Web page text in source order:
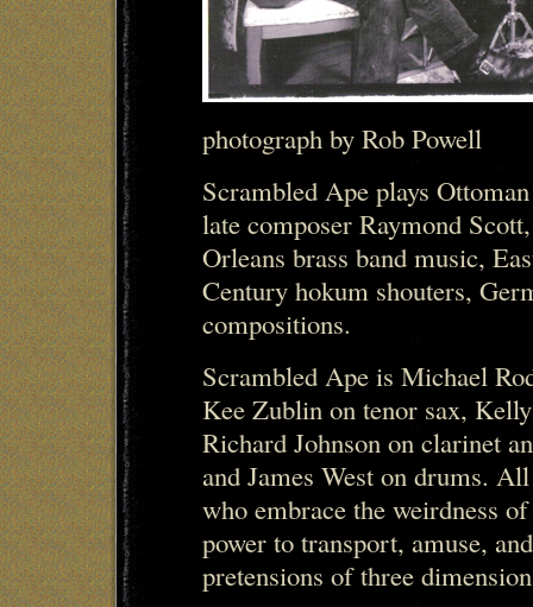
photograph by Rob Powell
Scrambled Ape plays
late composer Raymond
Orleans brass band music,
Century hokum shouters,
compositions.
Scrambled Ape is Michael
Kee Zublin on tenor sax,
Richard Johnson on clarinet
and James West on drums.
who embrace the weirdness
power to transport, amuse,
pretensions of three